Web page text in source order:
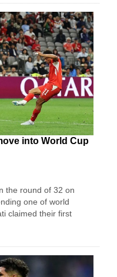
into World Cup
the round of 32 on
one of world
claimed their first